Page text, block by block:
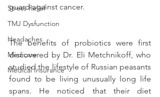
Stress Relief
TMJ Dysfunction
Headaches
Medicare
Medical Insurance
guard against cancer.
The benefits of probiotics were first
discovered by Dr. Eli Metchnikoff, who
studied the lifestyle of Russian peasants
found to be living unusually long life
spans. He noticed that their diet